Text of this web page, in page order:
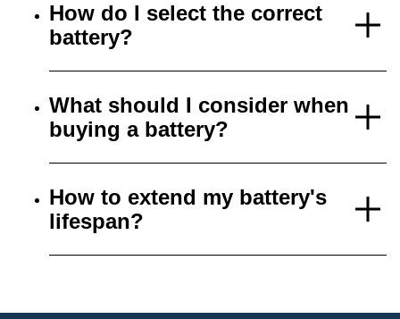
How do I select the correct
battery?
What should I consider when
buying a battery?
How to extend my battery's
lifespan?